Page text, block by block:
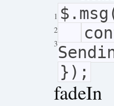
1
2
3
});
fadeIn